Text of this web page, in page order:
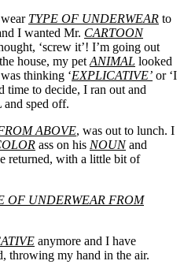
TYPE OF UNDERWEAR to
I wanted Mr. CARTOON
‘screw it’! I’m going out
house, my pet ANIMAL looked
thinking ‘EXPLICATIVE’ or ‘I
time to decide, I ran out and
and sped off.
ABOVE, was out to lunch. I
ass on his NOUNand
returned, with a little bit of
OF UNDERWEAR FROM
anymore and I have
throwing my hand in the air.